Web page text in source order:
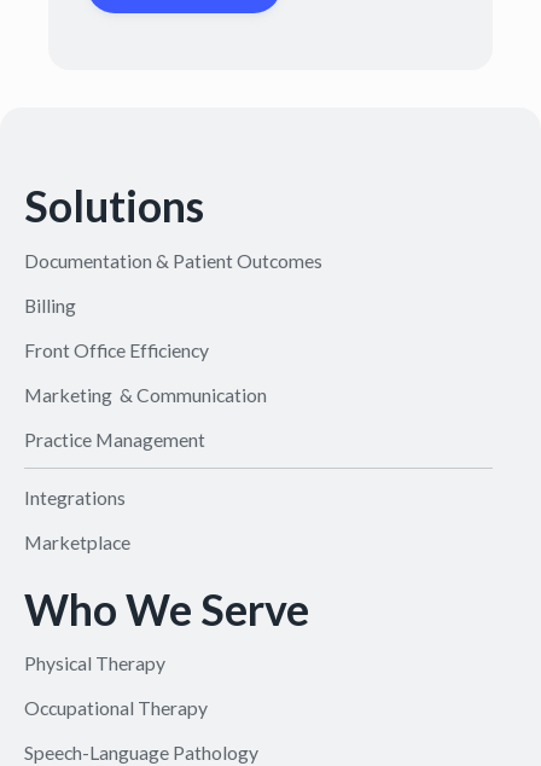
Solutions
Documentation & Patient Outcomes
Billing
Front Office Efficiency
Marketing & Communication
Practice Management
Integrations
Marketplace
Who We Serve
Physical Therapy
Occupational Therapy
Speech-Language Pathology